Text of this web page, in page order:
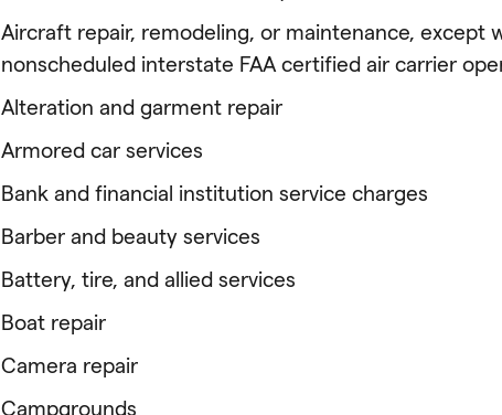
Aircraft repair, remodeling, or maintenance, except
nonscheduled interstate FAA certified air carrier
Alteration and garment repair
Armored car services
Bank and financial institution service charges
Barber and beauty services
Battery, tire, and allied services
Boat repair
Camera repair
Campgrounds